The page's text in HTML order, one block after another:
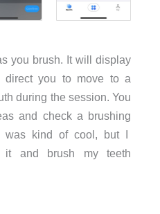
you brush. It will display
direct you to move to a
during the session. You
and check a brushing
was kind of cool, but I
it and brush my teeth